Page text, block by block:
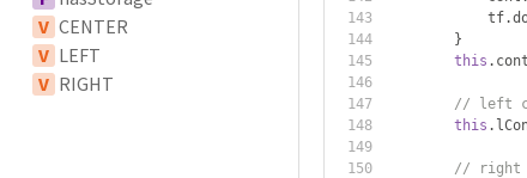
V CENTER
V LEFT
V RIGHT
            tf
.
}
this .
// left
this .
// right